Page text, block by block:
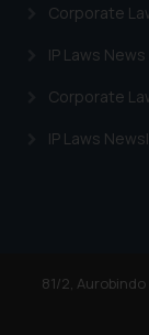
Corporate
IP Laws News
Corporate
IP Laws
81/2,